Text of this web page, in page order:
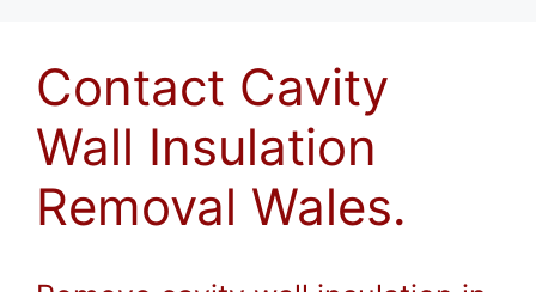
Contact Cavity
Wall Insulation
Removal Wales.